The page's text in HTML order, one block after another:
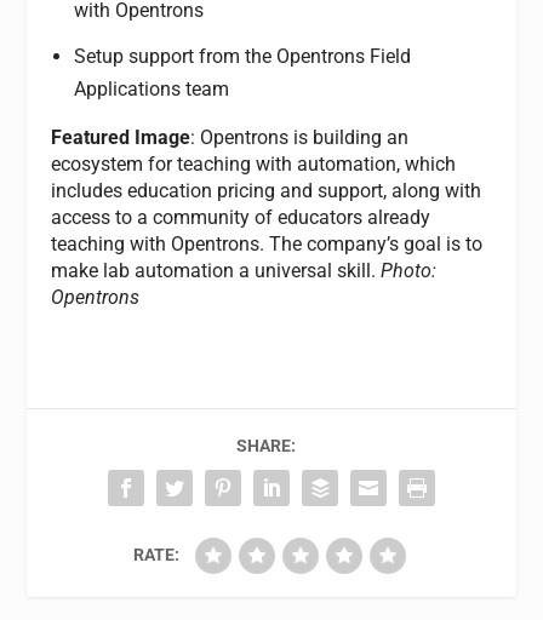
with Opentrons
Setup support from the Opentrons Field
Applications team
Featured Image: Opentrons is building an
ecosystem for teaching with automation, which
includes education pricing and support, along with
access to a community of educators already
teaching with Opentrons. The company’s goal is to
make lab automation a universal skill.Photo:
Opentrons
SHARE:
RATE: